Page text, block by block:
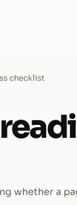
checklist
whether a